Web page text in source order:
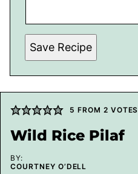
Save Recipe
5 FROM 2 VOTES
Wild Rice Pilaf
BY:
COURTNEY O’DELL